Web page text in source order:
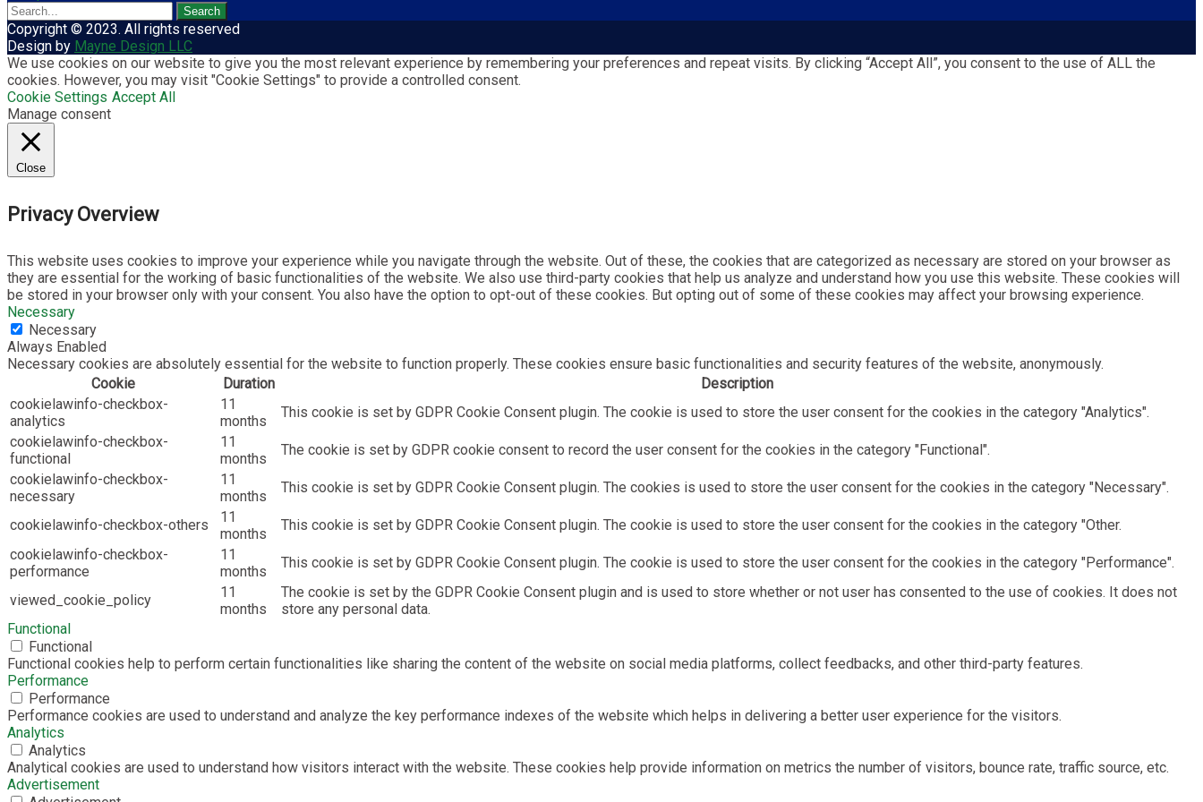
Copyright © 2023. All rights reserved
Design by Mayne Design LLC
We use cookies on our website to give you the most relevant experience by remembering your preferences and repeat visits. By clicking “Accept All”, you consent to the use of ALL the
cookies. However, you may visit "Cookie Settings" to provide a controlled consent.
Cookie Settings Accept All
Manage consent
Close
Privacy Overview
This website uses cookies to improve your experience while you navigate through the website. Out of these, the cookies that are categorized as necessary are stored on your browser as
they are essential for the working of basic functionalities of the website. We also use third-party cookies that help us analyze and understand how you use this website. These cookies will
be stored in your browser only with your consent. You also have the option to opt-out of these cookies. But opting out of some of these cookies may affect your browsing experience.
Necessary
Necessary
Always Enabled
Necessary cookies are absolutely essential for the website to function properly. These cookies ensure basic functionalities and security features of the website, anonymously.
Cookie
Duration
Description
cookielawinfo-checkbox-
analytics
11
months
This cookie is set by GDPR Cookie Consent plugin. The cookie is used to store the user consent for the cookies in the category "Analytics".
cookielawinfo-checkbox-
functional
11
months
The cookie is set by GDPR cookie consent to record the user consent for the cookies in the category "Functional".
cookielawinfo-checkbox-
necessary
11
months
This cookie is set by GDPR Cookie Consent plugin. The cookies is used to store the user consent for the cookies in the category "Necessary".
cookielawinfo-checkbox-others
11
months
This cookie is set by GDPR Cookie Consent plugin. The cookie is used to store the user consent for the cookies in the category "Other.
cookielawinfo-checkbox-
performance
11
months
This cookie is set by GDPR Cookie Consent plugin. The cookie is used to store the user consent for the cookies in the category "Performance".
viewed_cookie_policy
11
months
The cookie is set by the GDPR Cookie Consent plugin and is used to store whether or not user has consented to the use of cookies. It does not
store any personal data.
Functional
Functional
Functional cookies help to perform certain functionalities like sharing the content of the website on social media platforms, collect feedbacks, and other third-party features.
Performance
Performance
Performance cookies are used to understand and analyze the key performance indexes of the website which helps in delivering a better user experience for the visitors.
Analytics
Analytics
Analytical cookies are used to understand how visitors interact with the website. These cookies help provide information on metrics the number of visitors, bounce rate, traffic source, etc.
Advertisement